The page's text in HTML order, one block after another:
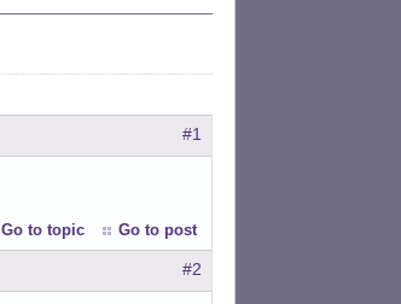
#1
Go to topic Go to post
#2